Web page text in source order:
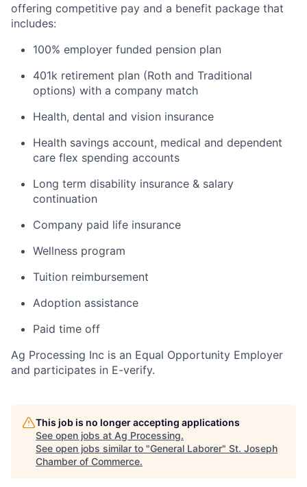
offering competitive pay and a benefit package that
includes:
100% employer funded pension plan
401k retirement plan (Roth and Traditional
options) with a company match
Health, dental and vision insurance
Health savings account, medical and dependent
care flex spending accounts
Long term disability insurance & salary
continuation
Company paid life insurance
Wellness program
Tuition reimbursement
Adoption assistance
Paid time off
Ag Processing Inc is an Equal Opportunity Employer
and participates in E-verify.
This job is no longer accepting applications
See open jobs at Ag Processing.
See open jobs similar to "General Laborer" St. Joseph
Chamber of Commerce.